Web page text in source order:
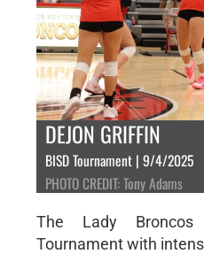
DEJON GRIFFIN
BISD Tournament | 9/4/2025
PHOTO CREDIT: Tony Adams
The Lady
Tournament with